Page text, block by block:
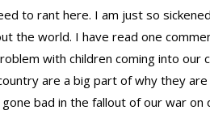
to rant here. I am just so
the world. I have read one
with children coming into our
are a big part of why they
bad in the fallout of our war on